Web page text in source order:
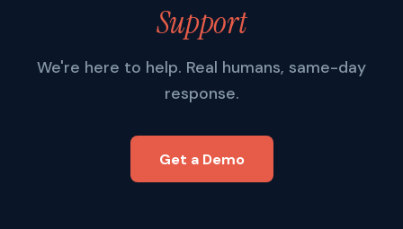
Support
We're here to help. Real humans, same-day
response.
Get a Demo